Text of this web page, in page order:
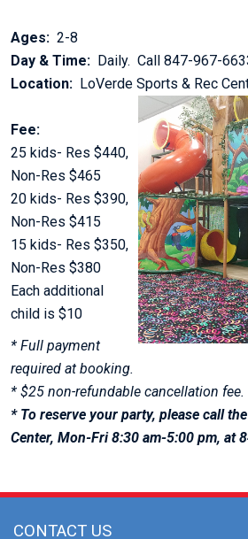
Ages: 2-8
Day & Time: Daily. Call 847-967-
Location: LoVerde Sports & Rec
Fee:
25 kids- Res $440,
Non-Res $465
20 kids- Res $390,
Non-Res $415
15 kids- Res $350,
Non-Res $380
Each additional
child is $10
* Full payment
required at booking.
* $25 non-refundable cancellation fee.
* To reserve your party, please call
Center, Mon-Fri 8:30 am-5:00 pm, at
CONTACT US